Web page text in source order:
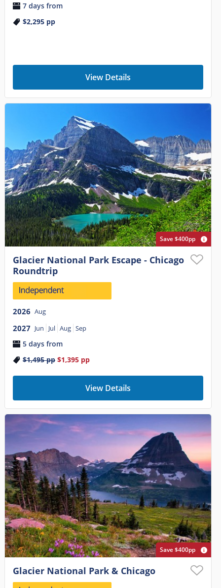
7 days from
$2,295pp
View Details
Save $400pp
Glacier National Park Escape - Chicago
Roundtrip
2026 Aug
2027 Jun Jul Aug Sep
5 days from
$1,495pp $1,395pp
View Details
Save $400pp
Glacier National Park & Chicago